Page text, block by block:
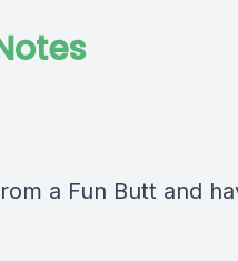
a Fun Butt and